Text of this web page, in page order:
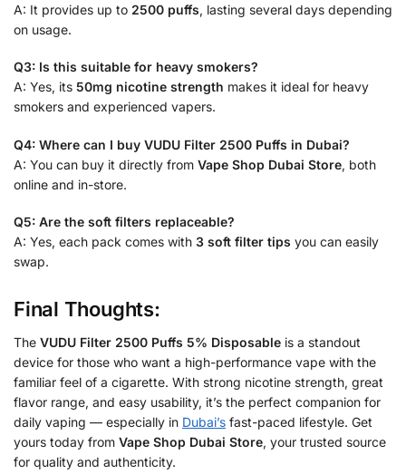
A: It provides up to 2500 puffs, lasting several days depending
on usage.
Q3: Is this suitable for heavy smokers?
A: Yes, its 50mg nicotine strength makes it ideal for heavy
smokers and experienced vapers.
Q4: Where can I buy VUDU Filter 2500 Puffs in Dubai?
A: You can buy it directly from Vape Shop Dubai Store, both
online and in-store.
Q5: Are the soft filters replaceable?
A: Yes, each pack comes with 3 soft filter tips you can easily
swap.
Final Thoughts:
The VUDU Filter 2500 Puffs 5% Disposable is a standout
device for those who want a high-performance vape with the
familiar feel of a cigarette. With strong nicotine strength, great
flavor range, and easy usability, it’s the perfect companion for
daily vaping — especially in Dubai’s fast-paced lifestyle. Get
yours today from Vape Shop Dubai Store, your trusted source
for quality and authenticity.